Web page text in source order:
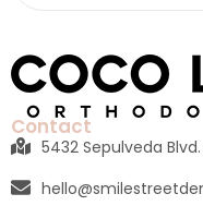
Contact
5432 Sepulveda